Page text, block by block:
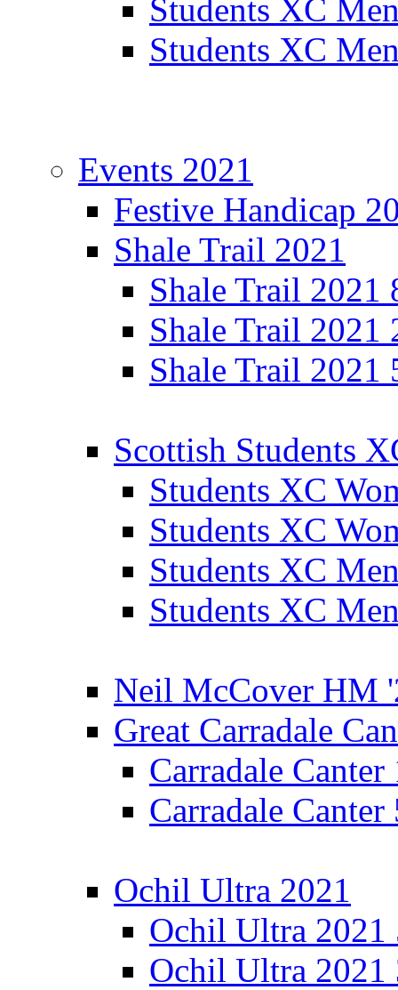
Students XC
Students XC
Events 2021
Festive Handicap
Shale Trail 2021
Shale Trail 2021
Shale Trail 2021
Shale Trail 2021
Scottish Students
Students XC
Students XC
Students XC
Students XC
Neil McCover HM
Great Carradale
Carradale Canter
Carradale Canter
Ochil Ultra 2021
Ochil Ultra 2021
Ochil Ultra 2021